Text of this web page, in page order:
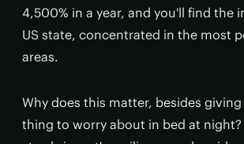
4,500% in a year, and you'll find the
US state, concentrated in the most
areas.
Why does this matter, besides
thing to worry about in bed at night?